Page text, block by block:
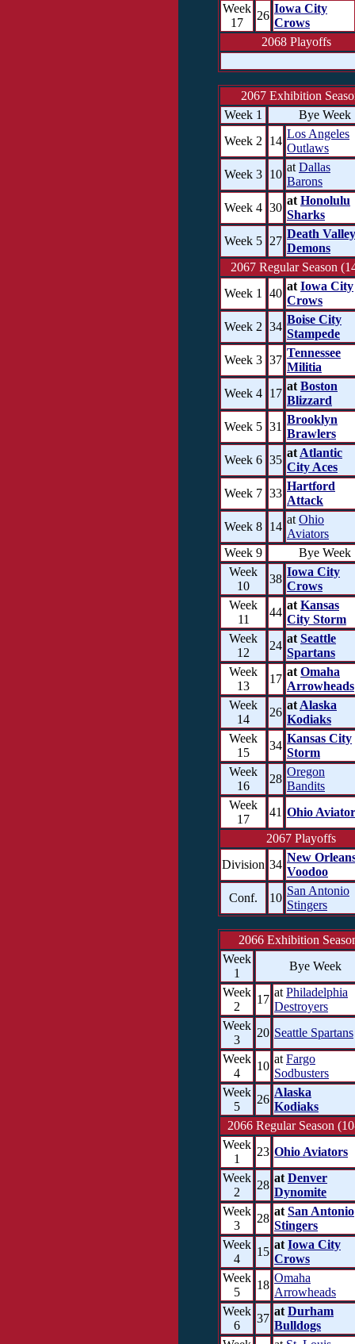
Week
17
26
Iowa City
Crows
2068 Playoffs
2067 Exhibition
Week 1
Bye Week
Week 2
14
Los Angeles
Outlaws
Week 3 10
at Dallas
Barons
Week 4 30
at Honolulu
Sharks
Week 5 27
Death Valley
Demons
2067 Regular Season
Week 1
40
at Iowa City
Crows
Week 2 34
Boise City
Stampede
Week 3 37
Tennessee
Militia
Week 4 17
at Boston
Blizzard
Week 5 31
Brooklyn
Brawlers
Week 6 35
at Atlantic
City Aces
Week 7 33
Hartford
Attack
Week 8 14
at Ohio
Aviators
Week 9
Bye Week
Week
10
38
Iowa City
Crows
Week
11
44
at Kansas
City Storm
Week
12
24
at Seattle
Spartans
Week
13
17
at Omaha
Arrowheads
Week
14
26
at Alaska
Kodiaks
Week
15
34
Kansas City
Storm
Week
16
28
Oregon
Bandits
Week
17
41 Ohio
2067 Playoffs
Division 34
New
Voodoo
Conf.
10
San Antonio
Stingers
2066 Exhibition
Week
1
Bye Week
Week
2
17
at Philadelphia
Destroyers
Week
3
20 Seattle Spartans
Week
4
10
at Fargo
Sodbusters
Week
5
26
Alaska
Kodiaks
2066 Regular Season
Week
1
23 Ohio Aviators
Week
2
28
at Denver
Dynomite
Week
3
28
at San Antonio
Stingers
Week
4
15
at Iowa City
Crows
Week
5
18
Omaha
Arrowheads
Week
6
37
at Durham
Bulldogs